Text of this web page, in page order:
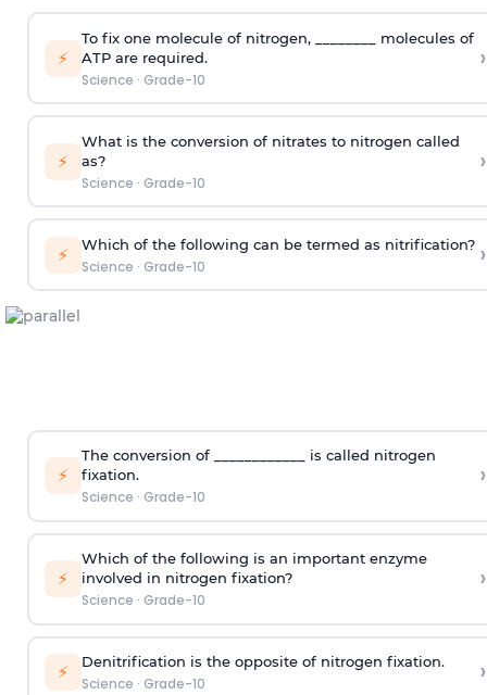
⚡
To fix one molecule of nitrogen, ________ molecules of
ATP are required.
Science · Grade-10
›
⚡
What is the conversion of nitrates to nitrogen called
as?
Science · Grade-10
›
⚡ Which of the following can be termed as nitrification?
Science · Grade-10 ›
⚡
The conversion of ____________ is called nitrogen
fixation.
Science · Grade-10
›
⚡
Which of the following is an important enzyme
involved in nitrogen fixation?
Science · Grade-10
›
⚡ Denitrification is the opposite of nitrogen fixation.
Science · Grade-10 ›